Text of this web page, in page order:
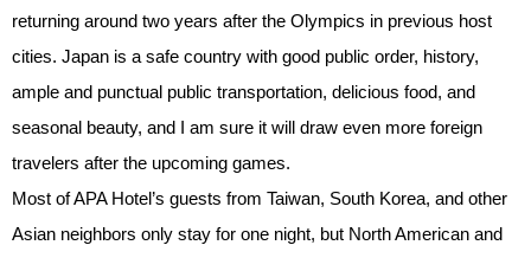
returning around two years after the Olympics in previous host
cities. Japan is a safe country with good public order, history,
ample and punctual public transportation, delicious food, and
seasonal beauty, and I am sure it will draw even more foreign
travelers after the upcoming games.
Most of APA Hotel’s guests from Taiwan, South Korea, and other
Asian neighbors only stay for one night, but North American and